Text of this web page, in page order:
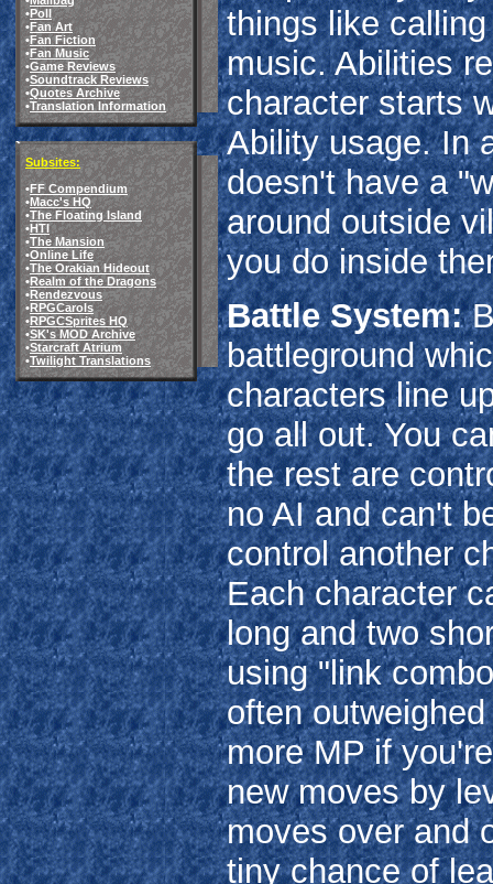
•Poll
•Fan Art
•Fan Fiction
•Fan Music
•Game Reviews
•Soundtrack Reviews
•Quotes Archive
•Translation Information
Subsites:
•FF Compendium
•Macc's HQ
•The Floating Island
•HTI
•The Mansion
•Online Life
•The Orakian Hideout
•Realm of the Dragons
•Rendezvous
•RPGCarols
•RPGCSprites HQ
•SK's MOD Archive
•Starcraft Atrium
•Twilight Translations
things like
music. Abilities
character starts
Ability usage. In
doesn't have a
around outside
you do inside
Battle System:
battleground
characters line
go all out. You
the rest are
no AI and can't
control another
Each character
long and two
using "link
often
more MP if
new moves by
moves over and
tiny chance of